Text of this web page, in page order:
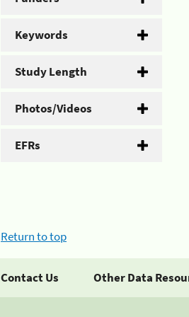
Keywords
Study Length
Photos/Videos
EFRs
Return to top
Contact Us Other Data